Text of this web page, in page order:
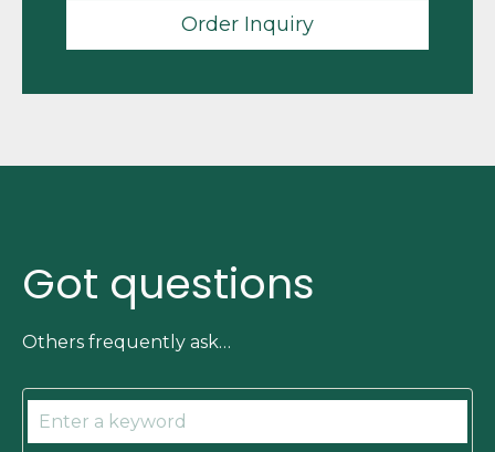
Order Inquiry
Got questions
Others frequently ask…